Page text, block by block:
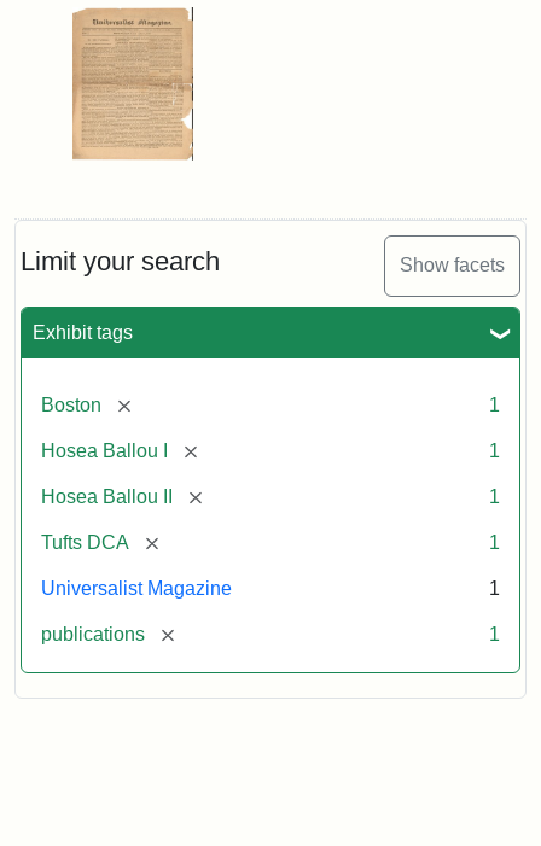
Limit your search Show facets
Exhibit tags
Boston [remove] 1
Hosea Ballou I [remove] 1
Hosea Ballou II [remove] 1
Tufts DCA [remove] 1
Universalist Magazine 1
publications [remove] 1